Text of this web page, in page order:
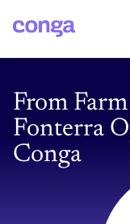
From
Fonterra
Conga